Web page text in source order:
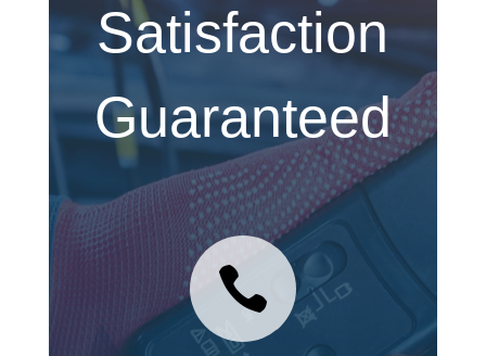
Satisfaction
Guaranteed
